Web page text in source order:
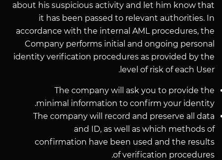
about his suspicious activity and let him know that
it has been passed to relevant authorities. In
accordance with the internal AML procedures, the
Company performs initial and ongoing personal
identity verification procedures as provided by the
level of risk of each User.
The company will ask you to provide the
minimal information to confirm your identity.
The company will record and preserve all data
and ID, as well as which methods of
confirmation have been used and the results
of verification procedures.